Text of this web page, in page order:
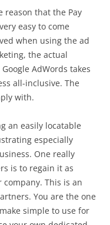
reason that the Pay
easy to come
when using the ad
the actual
AdWords takes
all-inclusive. The
with.
an easily locatable
especially
One really
is to regain it as
This is an
You are the one
simple to use for